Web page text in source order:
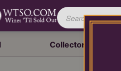
Collector's Drop